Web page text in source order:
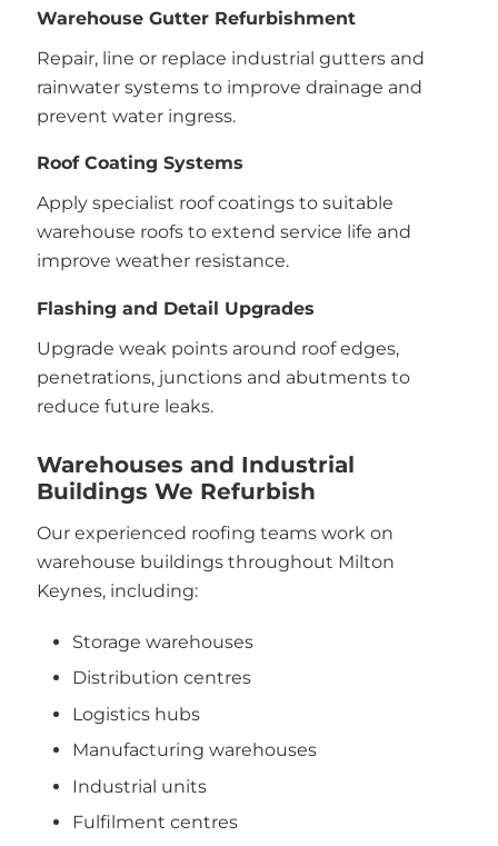
Warehouse Gutter Refurbishment
Repair, line or replace industrial gutters and
rainwater systems to improve drainage and
prevent water ingress.
Roof Coating Systems
Apply specialist roof coatings to suitable
warehouse roofs to extend service life and
improve weather resistance.
Flashing and Detail Upgrades
Upgrade weak points around roof edges,
penetrations, junctions and abutments to
reduce future leaks.
Warehouses and Industrial
Buildings We Refurbish
Our experienced roofing teams work on
warehouse buildings throughout Milton
Keynes, including:
Storage warehouses
Distribution centres
Logistics hubs
Manufacturing warehouses
Industrial units
Fulfilment centres